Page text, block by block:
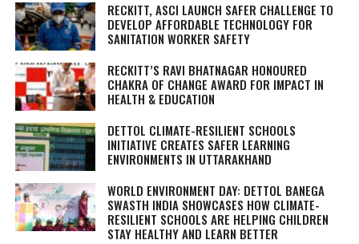
RECKITT, ASCI LAUNCH SAFER CHALLENGE TO
DEVELOP AFFORDABLE TECHNOLOGY FOR
SANITATION WORKER SAFETY
RECKITT’S RAVI BHATNAGAR HONOURED
CHAKRA OF CHANGE AWARD FOR IMPACT IN
HEALTH & EDUCATION
DETTOL CLIMATE-RESILIENT SCHOOLS
INITIATIVE CREATES SAFER LEARNING
ENVIRONMENTS IN UTTARAKHAND
WORLD ENVIRONMENT DAY: DETTOL BANEGA
SWASTH INDIA SHOWCASES HOW CLIMATE-
RESILIENT SCHOOLS ARE HELPING CHILDREN
STAY HEALTHY AND LEARN BETTER